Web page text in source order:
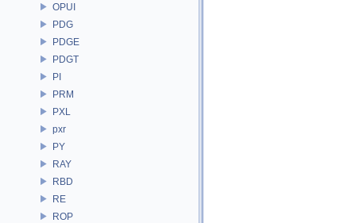
OPUI
PDG
PDGE
PDGT
PI
PRM
PXL
pxr
PY
RAY
RBD
RE
ROP